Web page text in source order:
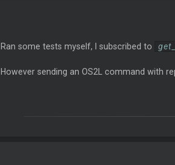
Ran some tests myself, I subscribed to
However sending an OS2L command with